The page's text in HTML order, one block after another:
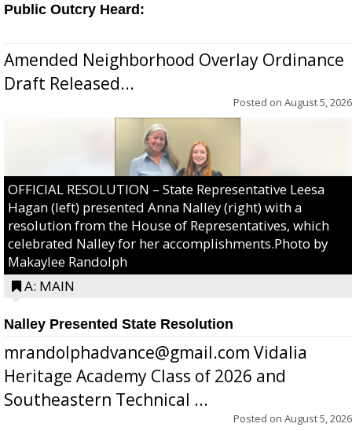
Public Outcry Heard:
Amended Neighborhood Overlay Ordinance
Draft Released...
Posted on August 5, 2026
OFFICIAL RESOLUTION – State Representative Leesa
Hagan (left) presented Anna Nalley (right) with a
resolution from the House of Representatives, which
celebrated Nalley for her accomplishments.Photo by
Makaylee Randolph
A: MAIN
Nalley Presented State Resolution
mrandolphadvance@gmail.com Vidalia
Heritage Academy Class of 2026 and
Southeastern Technical ...
Posted on August 5, 2026